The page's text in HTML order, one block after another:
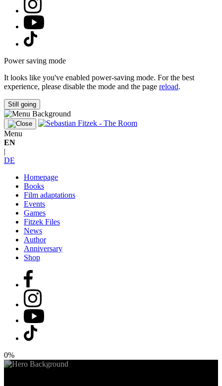
Power saving mode
It looks like you've enabled power-saving mode. For the best
experience, please disable the mode and the page reload.
Still going
Menu
EN
|
DE
Homepage
Books
Film adaptations
Events
Games
Fitzek Files
News
Author
Anniversary
Shop
0%